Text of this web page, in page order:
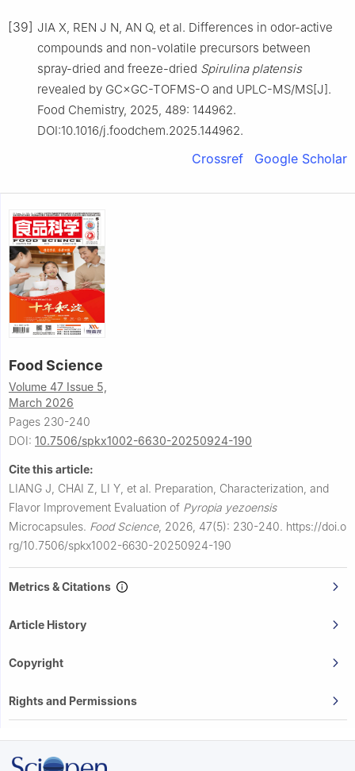
[39] JIA X, REN J N, AN Q, et al. Differences in odor-active
compounds and non-volatile precursors between
spray-dried and freeze-dried Spirulina platensis
revealed by GC×GC-TOFMS-O and UPLC-MS/MS[J].
Food Chemistry, 2025, 489: 144962.
DOI:10.1016/j.foodchem.2025.144962.
Crossref Google Scholar
Food Science
Volume 47 Issue 5,
March 2026
Pages 230-240
DOI: 10.7506/spkx1002-6630-20250924-190
Cite this article:
LIANG J, CHAI Z, LI Y, et al. Preparation, Characterization, and
Flavor Improvement Evaluation of Pyropia yezoensis
Microcapsules. Food Science, 2026, 47(5): 230-240. https://doi.o
rg/10.7506/spkx1002-6630-20250924-190
Metrics & Citations
Article History
Copyright
Rights and Permissions